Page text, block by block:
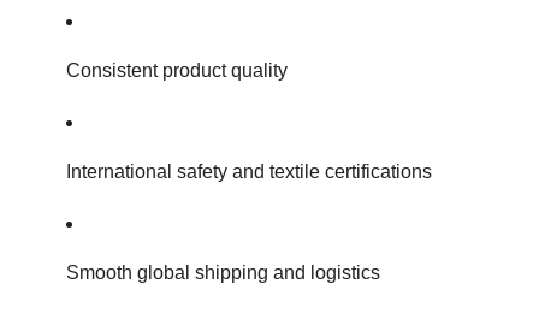
Consistent product quality
International safety and textile certifications
Smooth global shipping and logistics